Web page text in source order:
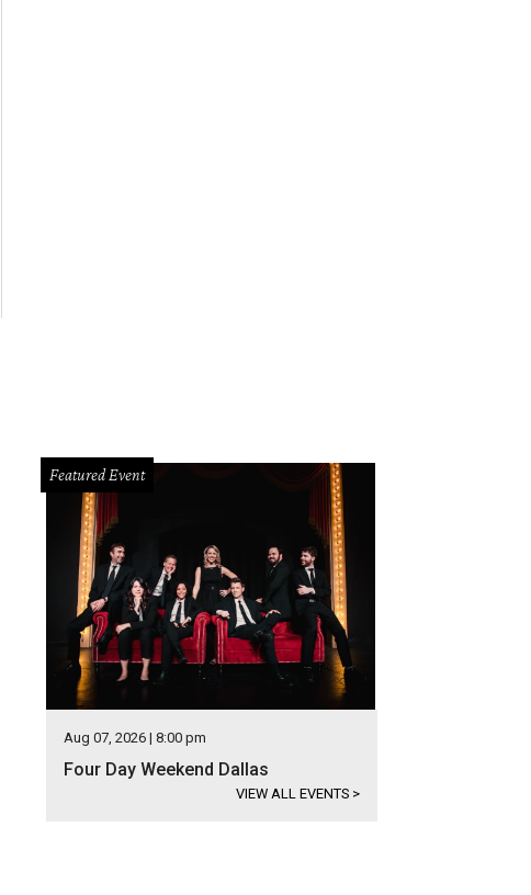
Featured Event
Aug 07, 2026 | 8:00 pm
Four Day Weekend Dallas
VIEW ALL EVENTS >